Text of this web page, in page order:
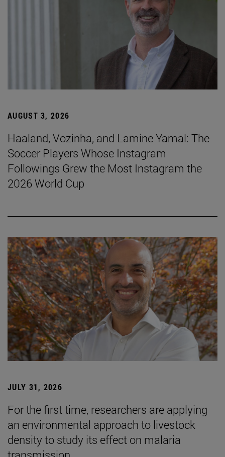
AUGUST 3, 2026
Haaland, Vozinha, and Lamine Yamal: The
Soccer Players Whose Instagram
Followings Grew the Most Instagram the
2026 World Cup
JULY 31, 2026
For the first time, researchers are applying
an environmental approach to livestock
density to study its effect on malaria